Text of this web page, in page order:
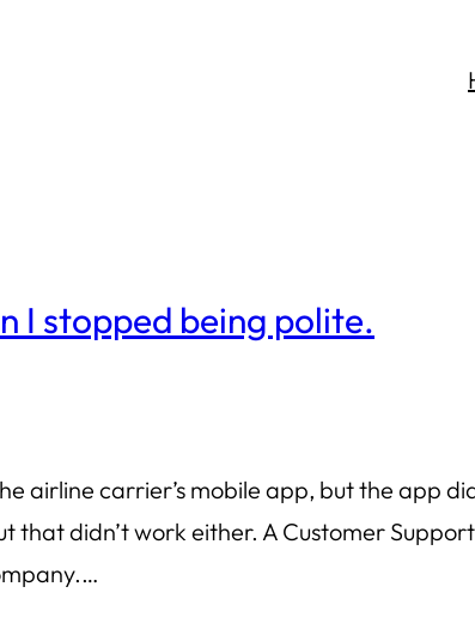
I stopped being polite.
airline carrier’s mobile app, but the app
didn’t work either. A Customer